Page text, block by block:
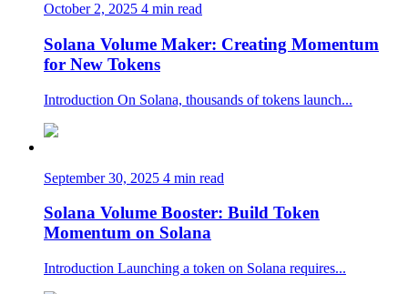
October 2, 2025 4 min read
Solana Volume Maker: Creating Momentum
for New Tokens
Introduction On Solana, thousands of tokens launch...
September 30, 2025 4 min read
Solana Volume Booster: Build Token
Momentum on Solana
Introduction Launching a token on Solana requires...